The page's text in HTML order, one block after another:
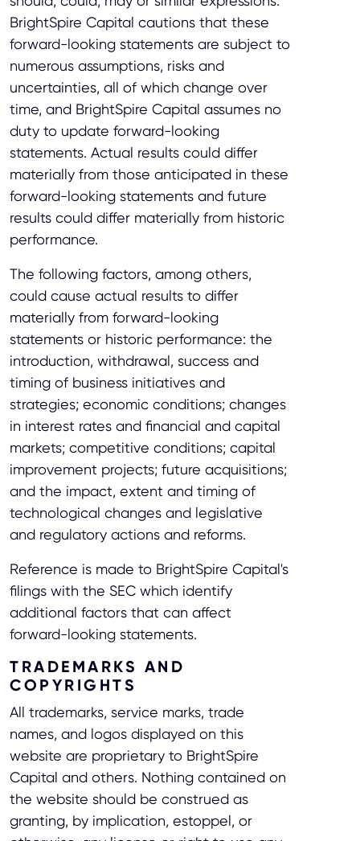
BrightSpire Capital cautions that these
forward-looking statements are subject to
numerous assumptions, risks and
uncertainties, all of which change over
time, and BrightSpire Capital assumes no
duty to update forward-looking
statements. Actual results could differ
materially from those anticipated in these
forward-looking statements and future
results could differ materially from historic
performance.
The following factors, among others,
could cause actual results to differ
materially from forward-looking
statements or historic performance: the
introduction, withdrawal, success and
timing of business initiatives and
strategies; economic conditions; changes
in interest rates and financial and capital
markets; competitive conditions; capital
improvement projects; future acquisitions;
and the impact, extent and timing of
technological changes and legislative
and regulatory actions and reforms.
Reference is made to BrightSpire Capital's
filings with the SEC which identify
additional factors that can affect
forward-looking statements.
TRADEMARKS AND
COPYRIGHTS
All trademarks, service marks, trade
names, and logos displayed on this
website are proprietary to BrightSpire
Capital and others. Nothing contained on
the website should be construed as
granting, by implication, estoppel, or